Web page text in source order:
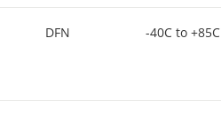
DFN -40C to +85C